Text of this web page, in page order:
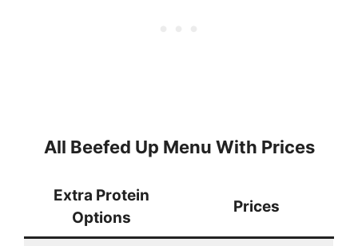
All Beefed Up Menu With Prices
Extra Protein
Options
Prices